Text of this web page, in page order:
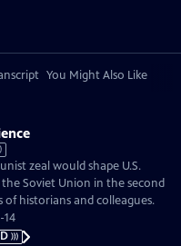
You Might Also Like
zeal would shape U.S.
Soviet Union in the second
historians and colleagues.
14